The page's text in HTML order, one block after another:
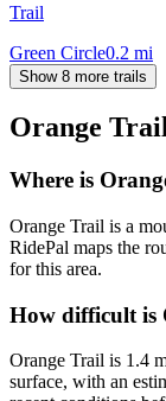
Trail
Green Circle0.2 mi
Show 8 more trails
Orange
Where is
Orange Trail is a
RidePal maps the
for this area.
How difficult is
Orange Trail is 1.4
surface, with an